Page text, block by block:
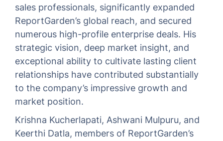
sales professionals, significantly expanded
ReportGarden’s global reach, and secured
numerous high-profile enterprise deals. His
strategic vision, deep market insight, and
exceptional ability to cultivate lasting client
relationships have contributed substantially
to the company’s impressive growth and
market position.
Krishna Kucherlapati, Ashwani Mulpuru, and
Keerthi Datla, members of ReportGarden’s